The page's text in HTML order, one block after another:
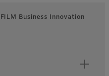
Business Innovation